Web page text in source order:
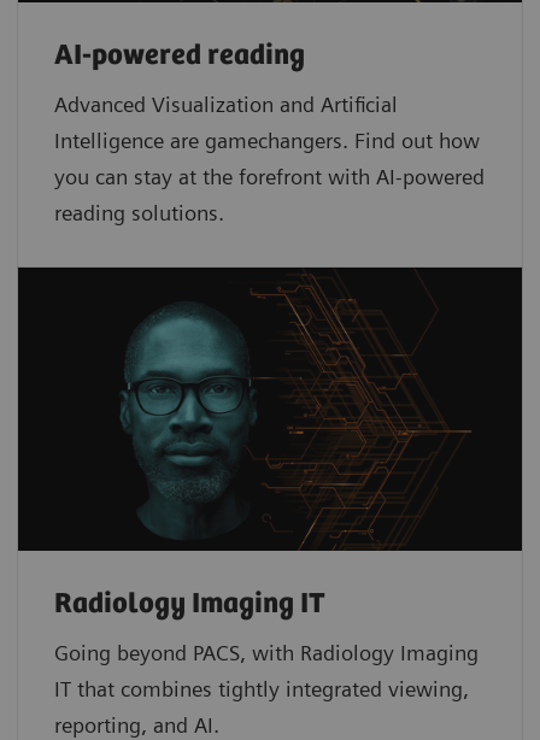
AI-powered reading
Advanced Visualization and Artificial
Intelligence are gamechangers. Find out how
you can stay at the forefront with AI-powered
reading solutions.
Radiology Imaging IT
Going beyond PACS, with Radiology Imaging
IT that combines tightly integrated viewing,
reporting, and AI.